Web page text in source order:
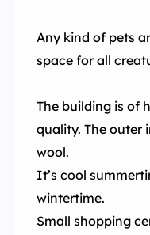
Any kind of pets
space for all
The building is of
quality. The outer
wool.
It’s cool
wintertime.
Small shopping